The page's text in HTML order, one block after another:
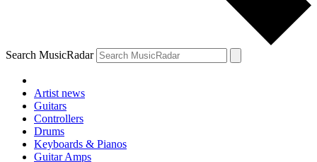
Search MusicRadar
Artist news
Guitars
Controllers
Drums
Keyboards & Pianos
Guitar Amps